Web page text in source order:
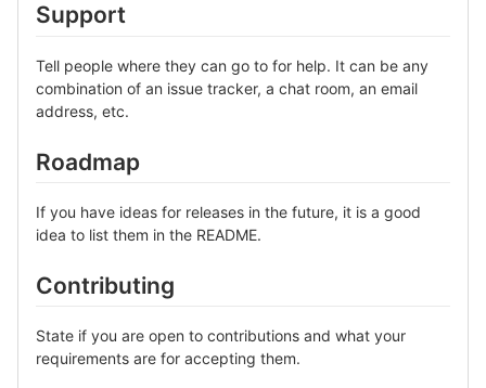
Support
Tell people where they can go to for help. It can be any
combination of an issue tracker, a chat room, an email
address, etc.
Roadmap
If you have ideas for releases in the future, it is a good
idea to list them in the README.
Contributing
State if you are open to contributions and what your
requirements are for accepting them.